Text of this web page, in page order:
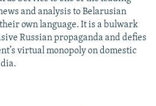
and analysis to Belarusian
own language. It is a bulwark
Russian propaganda and defies
virtual monopoly on domestic